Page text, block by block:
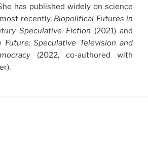
has published widely on science
recently, Biopolitical Futures in
Speculative Fiction (2021) and
Future: Speculative Television and
(2022, co-authored with